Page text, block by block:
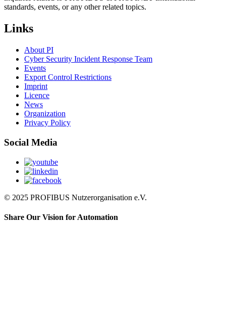
standards, events, or any other related topics.
Links
About PI
Cyber Security Incident Response Team
Events
Export Control Restrictions
Imprint
Licence
News
Organization
Privacy Policy
Social Media
© 2025 PROFIBUS Nutzerorganisation e.V.
Share Our Vision for Automation